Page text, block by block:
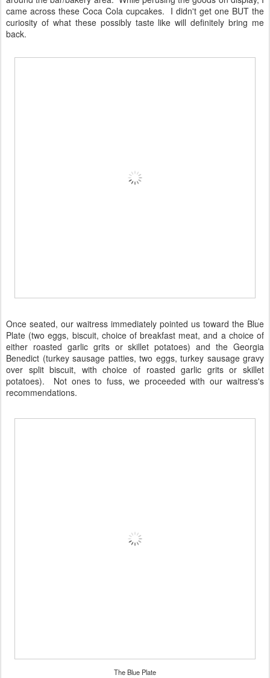
came across these Coca Cola cupcakes. I didn't get one BUT the
curiosity of what these possibly taste like will definitely bring me
back.
Once seated, our waitress immediately pointed us toward the Blue
Plate (two eggs, biscuit, choice of breakfast meat, and a choice of
either roasted garlic grits or skillet potatoes) and the Georgia
Benedict (turkey sausage patties, two eggs, turkey sausage gravy
over split biscuit, with choice of roasted garlic grits or skillet
potatoes). Not ones to fuss, we proceeded with our waitress's
recommendations.
The Blue Plate